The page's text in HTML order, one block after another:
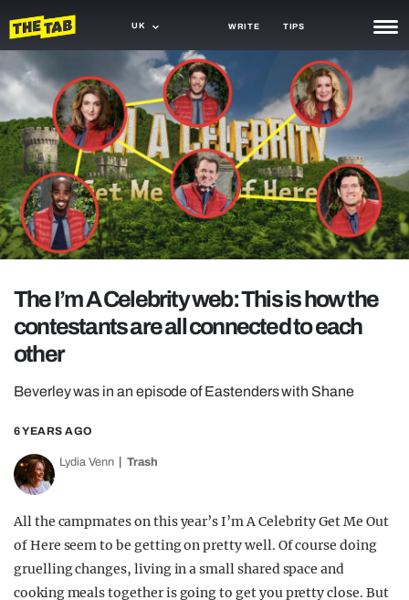
UK WRITE TIPS
NEWS
TRASH
GAMING
AGENDA
TRENDS
GUIDES
The I’m A Celebrity web: This is how the
contestants are all connected to each
other
Beverley was in an episode of Eastenders with Shane
6 YEARS AGO
Lydia Venn Trash
All the campmates on this year’s I’m A Celebrity Get Me Out
of Here seem to be getting on pretty well. Of course doing
gruelling changes, living in a small shared space and
cooking meals together is going to get you pretty close. But